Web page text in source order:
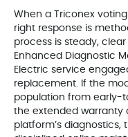
When a Triconex
right response is
process is steady,
Enhanced Diagnostic
Electric service
replacement. If the
population from early-
the extended warranty
platform’s diagnostics,